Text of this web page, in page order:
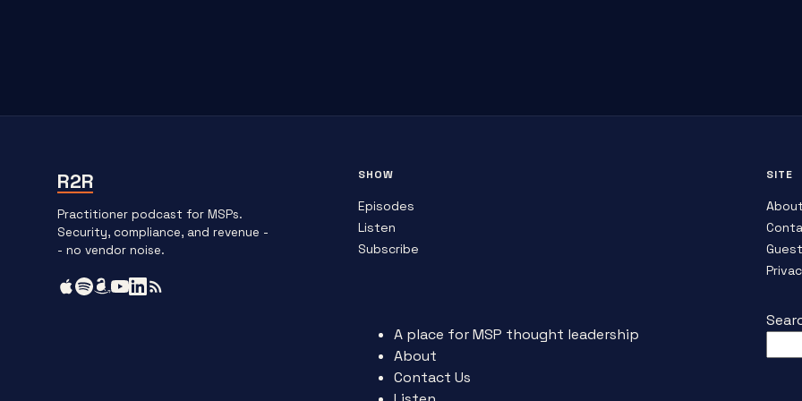
R2R
Practitioner podcast for MSPs.
Security, compliance, and revenue -
- no vendor noise.
SHOW
Episodes
Listen
Subscribe
SITE
A place for MSP thought leadership
About
Contact Us